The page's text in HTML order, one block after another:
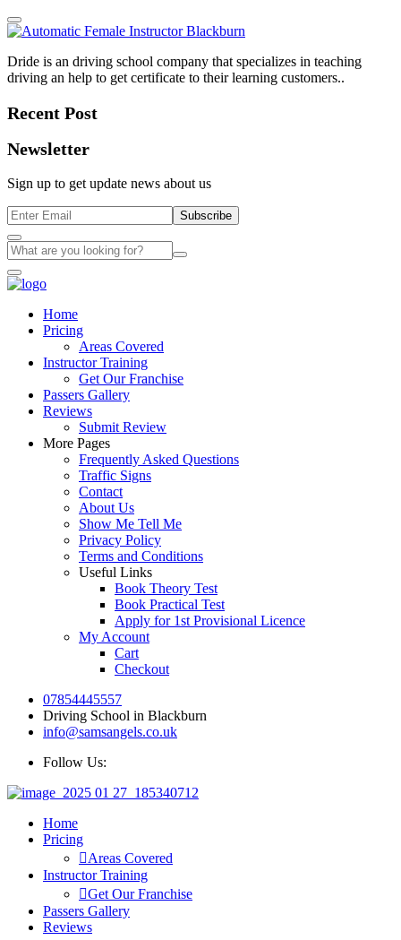
Dride is an driving school company that specializes in teaching
driving an help to get certificate to their learning customers..
Recent Post
Newsletter
Sign up to get update news about us
Subscribe
Home
Pricing
Areas Covered
Instructor Training
Get Our Franchise
Passers Gallery
Reviews
Submit Review
More Pages
Frequently Asked Questions
Traffic Signs
Contact
About Us
Show Me Tell Me
Privacy Policy
Terms and Conditions
Useful Links
Book Theory Test
Book Practical Test
Apply for 1st Provisional Licence
My Account
Cart
Checkout
07854445557
Driving School in Blackburn
info@samsangels.co.uk
Follow Us:
Home
Pricing
Areas Covered
Instructor Training
Get Our Franchise
Passers Gallery
Reviews